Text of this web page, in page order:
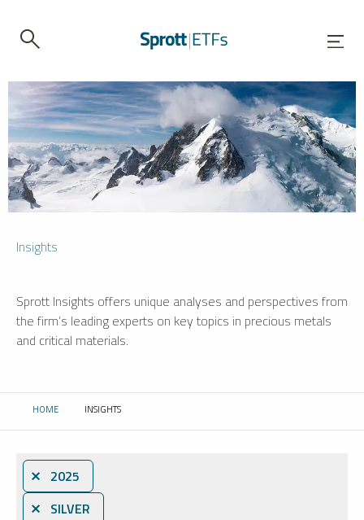
Insights
Sprott Insights offers unique analyses and perspectives from
the firm’s leading experts on key topics in precious metals
and critical materials.
HOME CURRENT:
INSIGHTS
⨯ 2025
⨯ SILVER